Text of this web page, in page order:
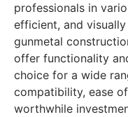
professionals in
efficient, and
gunmetal
offer functionality
choice for a wide
compatibility, ease
worthwhile